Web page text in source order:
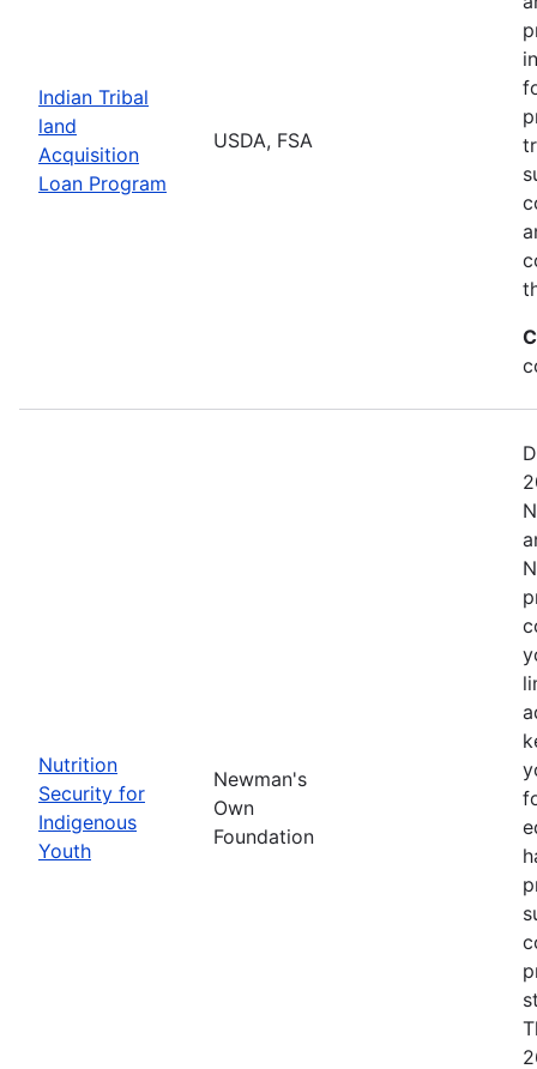
Indian Tribal
land
Acquisition
Loan Program
USDA, FSA
Nutrition
Security for
Indigenous
Youth
Newman's
Own
Foundation